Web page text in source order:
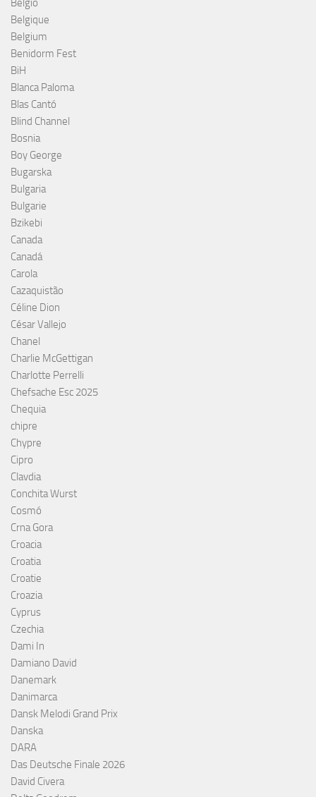
Belgio
Belgique
Belgium
Benidorm Fest
BiH
Blanca Paloma
Blas Cantó
Blind Channel
Bosnia
Boy George
Bugarska
Bulgaria
Bulgarie
Bzikebi
Canada
Canadá
Carola
Cazaquistão
Céline Dion
César Vallejo
Chanel
Charlie McGettigan
Charlotte Perrelli
Chefsache Esc 2025
Chequia
chipre
Chypre
Cipro
Clavdia
Conchita Wurst
Cosmó
Crna Gora
Croacia
Croatia
Croatie
Croazia
Cyprus
Czechia
Dami In
Damiano David
Danemark
Danimarca
Dansk Melodi Grand Prix
Danska
DARA
Das Deutsche Finale 2026
David Civera